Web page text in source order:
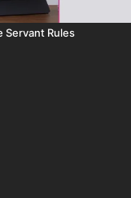
Servant Rules